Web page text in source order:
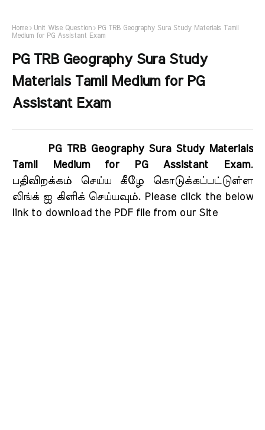
Home Unit Wise Question
PG TRB Geography Sura Study Materials Tamil
Medium for PG Assistant Exam
PG TRB Geography Sura Study
Materials Tamil Medium for PG
Assistant Exam
PG TRB Geography Sura Study Materials
Tamil Medium for PG Assistant Exam.
பதிவிறக்கம் செய்ய கீழே கொடுக்கப்பட்டுள்ள
லிங்க் ஐ கிளிக் செய்யவும். Please click the below
link to download the PDF file from our Site